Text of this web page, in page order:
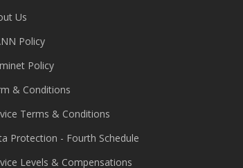
Us
Policy
Policy
& Conditions
Terms & Conditions
Protection - Fourth Schedule
Levels & Compensations